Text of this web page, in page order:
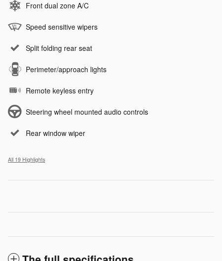
Front dual zone A/C
Speed sensitive wipers
Split folding rear seat
Perimeter/approach lights
Remote keyless entry
Steering wheel mounted audio controls
Rear window wiper
All 19 Highlights